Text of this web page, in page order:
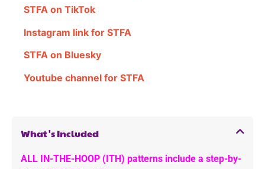
STFA on TikTok
Instagram link for STFA
STFA on Bluesky
Youtube channel for STFA
What's Included
ALL IN-THE-HOOP (ITH) patterns include a step-by-